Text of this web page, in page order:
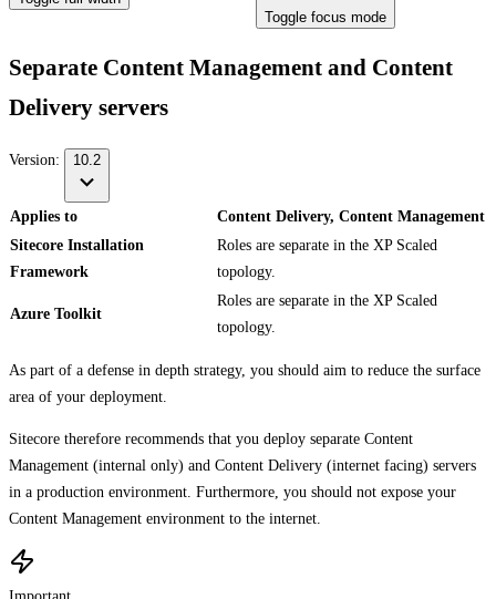
Toggle focus mode
Separate Content Management and Content
Delivery servers
Version: 10.2
Applies to
Content Delivery, Content Management
Sitecore Installation
Framework
Roles are separate in the XP Scaled
topology.
Azure Toolkit
Roles are separate in the XP Scaled
topology.
As part of a defense in depth strategy, you should aim to reduce the surface
area of your deployment.
Sitecore therefore recommends that you deploy separate Content
Management (internal only) and Content Delivery (internet facing) servers
in a production environment. Furthermore, you should not expose your
Content Management environment to the internet.